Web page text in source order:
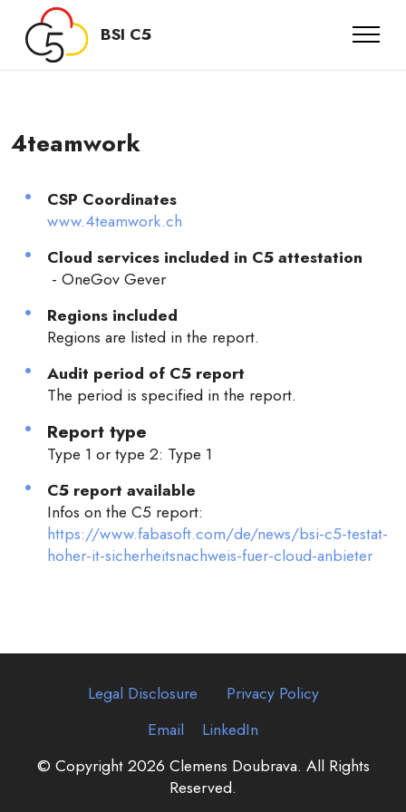
BSI C5
4teamwork
CSP Coordinates
www.4teamwork.ch
Cloud services included in C5 attestation
- OneGov Gever
Regions included
Regions are listed in the report.
Audit period of C5 report
The period is specified in the report.
Report type
Type 1 or type 2: Type 1
C5 report available
Infos on the C5 report:
https://www.fabasoft.com/de/news/bsi-c5-testat-
hoher-it-sicherheitsnachweis-fuer-cloud-anbieter
Legal Disclosure
Privacy Policy
Email
LinkedIn
© Copyright 2026 Clemens Doubrava. All Rights
Reserved.